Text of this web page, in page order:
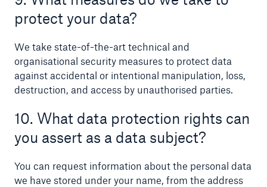
protect your data?
We take state-of-the-art technical and
organisational security measures to protect data
against accidental or intentional manipulation, loss,
destruction, and access by unauthorised parties.
10. What data protection rights can
you assert as a data subject?
You can request information about the personal data
we have stored under your name, from the address